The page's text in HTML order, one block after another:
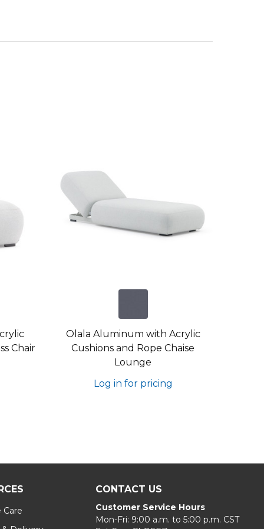
Chair
Olala Aluminum with Acrylic
Cushions and Rope Chaise
Lounge
Log in for pricing
Care
CONTACT US
Customer Service Hours
Mon-Fri: 9:00 a.m. to 5:00 p.m. CST